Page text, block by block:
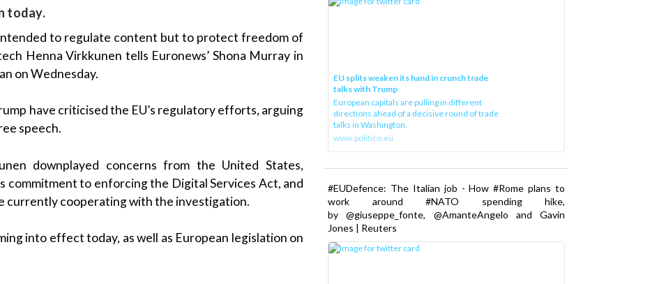
today.
to regulate content but to protect freedom of
Henna Virkkunen tells Euronews’ Shona Murray in
on Wednesday.
have criticised the EU’s regulatory efforts, arguing
speech.
downplayed concerns from the United States,
commitment to enforcing the Digital Services Act, and
currently cooperating with the investigation.
into effect today, as well as European legislation on
EU splits weaken its hand in crunch trade
talks with Trump
European capitals are pulling in different
directions ahead of a decisive round of trade
talks in Washington.
www.politico.eu
#EUDefence: The Italian job - How #Rome plans to
work around #NATO spending hike,
by @giuseppe_fonte, @AmanteAngelo and Gavin
Jones | Reuters